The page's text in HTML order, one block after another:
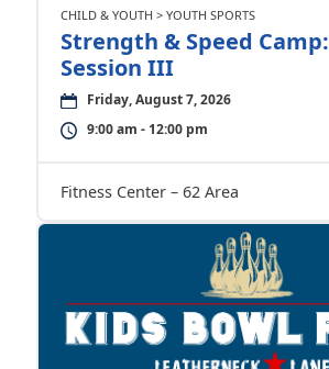
CHILD & YOUTH > YOUTH SPORTS
Strength & Speed Camp:
Session III
Friday, August 7, 2026
9:00 am - 12:00 pm
Fitness Center – 62 Area